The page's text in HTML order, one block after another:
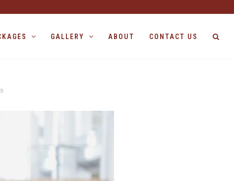
GALLERY ABOUT CONTACT US